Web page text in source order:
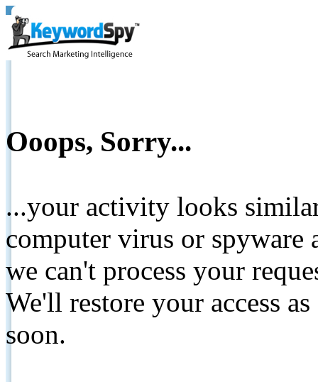
Ooops, Sorry...
...your activity looks
computer virus or spyware
we can't process your
We'll restore your access
soon.